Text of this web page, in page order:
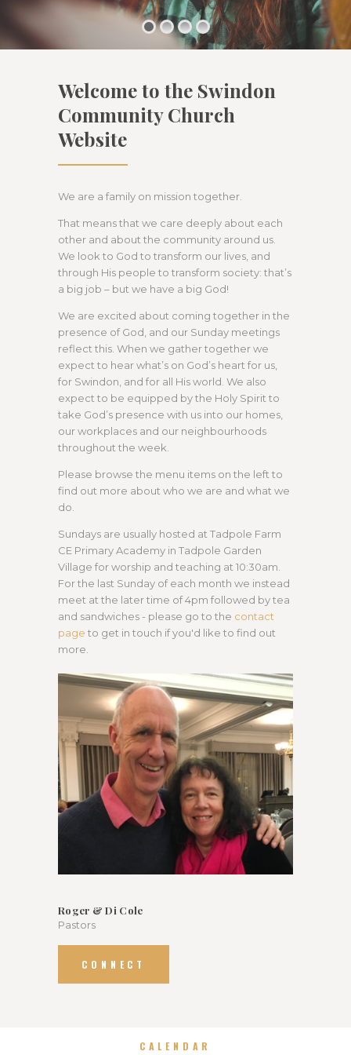
Welcome to the Swindon
Community Church
Website
We are a family on mission together.
That means that we care deeply about each
other and about the community around us.
We look to God to transform our lives, and
through His people to transform society: that’s
a big job – but we have a big God!
We are excited about coming together in the
presence of God, and our Sunday meetings
reflect this. When we gather together we
expect to hear what’s on God’s heart for us,
for Swindon, and for all His world. We also
expect to be equipped by the Holy Spirit to
take God’s presence with us into our homes,
our workplaces and our neighbourhoods
throughout the week.
Please browse the menu items on the left to
find out more about who we are and what we
do.
Sundays are usually hosted at Tadpole Farm
CE Primary Academy in Tadpole Garden
Village for worship and teaching at 10:30am.
For the last Sunday of each month we instead
meet at the later time of 4pm followed by tea
and sandwiches - please go to the contact
page to get in touch if you'd like to find out
more.
Roger & Di Cole
Pastors
CONNECT
CALENDAR